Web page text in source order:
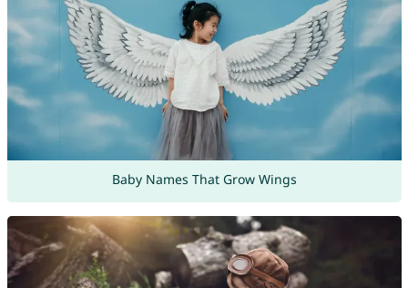
Baby Names That Grow Wings